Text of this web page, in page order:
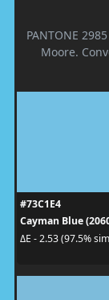
PANTONE
Moore.
#73C1E4
Cayman Blue
ΔE - 2.53 (97.5%